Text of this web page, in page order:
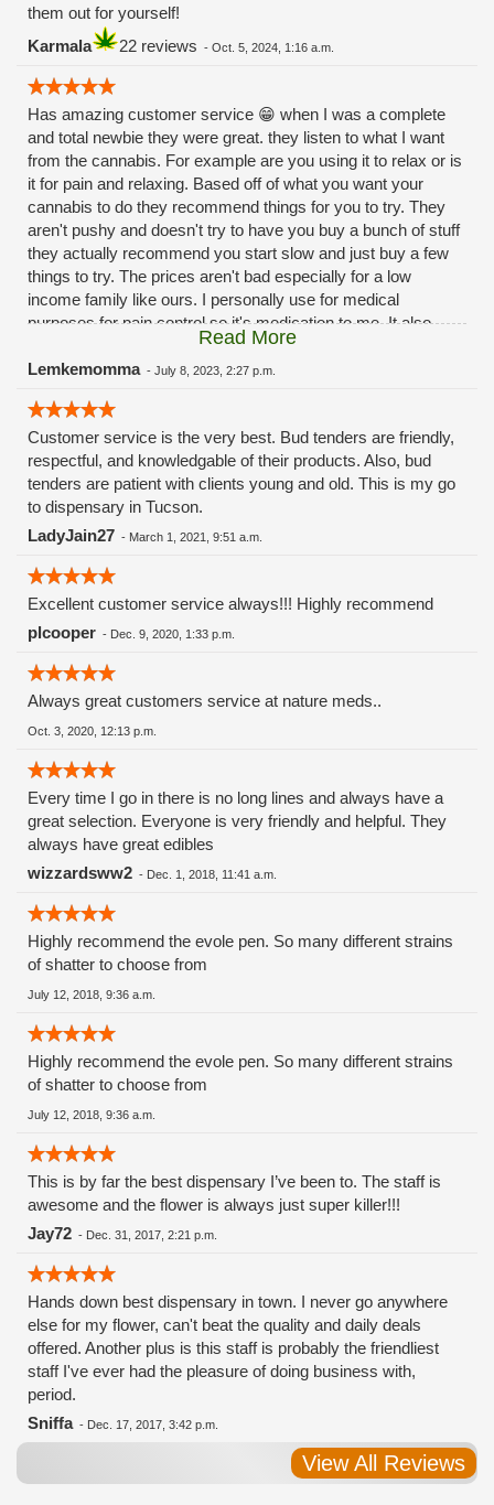
them out for yourself!
Karmala
22 reviews - Oct. 5, 2024, 1:16 a.m.
Has amazing customer service 😁 when I was a complete
and total newbie they were great. they listen to what I want
from the cannabis. For example are you using it to relax or is
it for pain and relaxing. Based off of what you want your
cannabis to do they recommend things for you to try. They
aren't pushy and doesn't try to have you buy a bunch of stuff
they actually recommend you start slow and just buy a few
things to try. The prices aren't bad especially for a low
income family like ours. I personally use for medical
purposes for pain control so it's medication to me. It also
helps with my 😳anxiety 🙃Hope this review helps 😁
Read More
Lemkemomma- July 8, 2023, 2:27 p.m.
Customer service is the very best. Bud tenders are friendly,
respectful, and knowledgable of their products. Also, bud
tenders are patient with clients young and old. This is my go
to dispensary in Tucson.
LadyJain27 - March 1, 2021, 9:51 a.m.
Excellent customer service always!!! Highly recommend
plcooper - Dec. 9, 2020, 1:33 p.m.
Always great customers service at nature meds..
Oct. 3, 2020, 12:13 p.m.
Every time I go in there is no long lines and always have a
great selection. Everyone is very friendly and helpful. They
always have great edibles
wizzardsww2 - Dec. 1, 2018, 11:41 a.m.
Highly recommend the evole pen. So many different strains
of shatter to choose from
July 12, 2018, 9:36 a.m.
Highly recommend the evole pen. So many different strains
of shatter to choose from
July 12, 2018, 9:36 a.m.
This is by far the best dispensary I’ve been to. The staff is
awesome and the flower is always just super killer!!!
Jay72 - Dec. 31, 2017, 2:21 p.m.
Hands down best dispensary in town. I never go anywhere
else for my flower, can't beat the quality and daily deals
offered. Another plus is this staff is probably the friendliest
staff I've ever had the pleasure of doing business with,
period.
Sniffa- Dec. 17, 2017, 3:42 p.m.
View All Reviews